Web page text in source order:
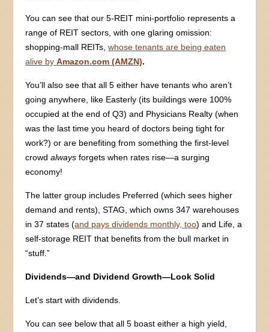
You can see that our 5-REIT mini-portfolio represents a
range of REIT sectors, with one glaring omission:
shopping-mall REITs,whose tenants are being eaten
alive byAmazon.com (AMZN).
You’ll also see that all 5 either have tenants who aren’t
going anywhere, like Easterly (its buildings were 100%
occupied at the end of Q3) and Physicians Realty (when
was the last time you heard of doctors being tight for
work?) or are benefiting from something the first-level
crowdalways forgets when rates rise—a surging
economy!
The latter group includes Preferred (which sees higher
demand and rents), STAG, which owns 347 warehouses
in 37 states (and pays dividends monthly, too) and Life, a
self-storage REIT that benefits from the bull market in
“stuff.”
Dividends—and Dividend Growth—Look Solid
Let’s start with dividends.
You can see below that all 5 boast either a high yield,